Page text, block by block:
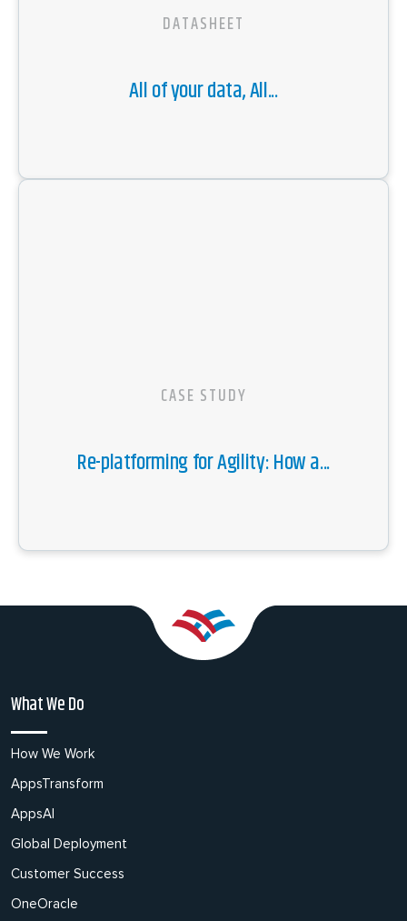
DATASHEET
All of your data, All...
CASE STUDY
Re-platforming for Agility: How a...
What We Do
How We Work
AppsTransform
AppsAI
Global Deployment
Customer Success
OneOracle